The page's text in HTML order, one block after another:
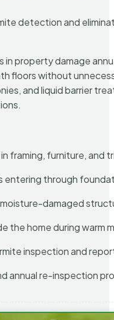
detection and
in property damage
floors without
and liquid barrier
framing, furniture, and
entering through
damaged
the home during warm
inspection and
annual re-inspection